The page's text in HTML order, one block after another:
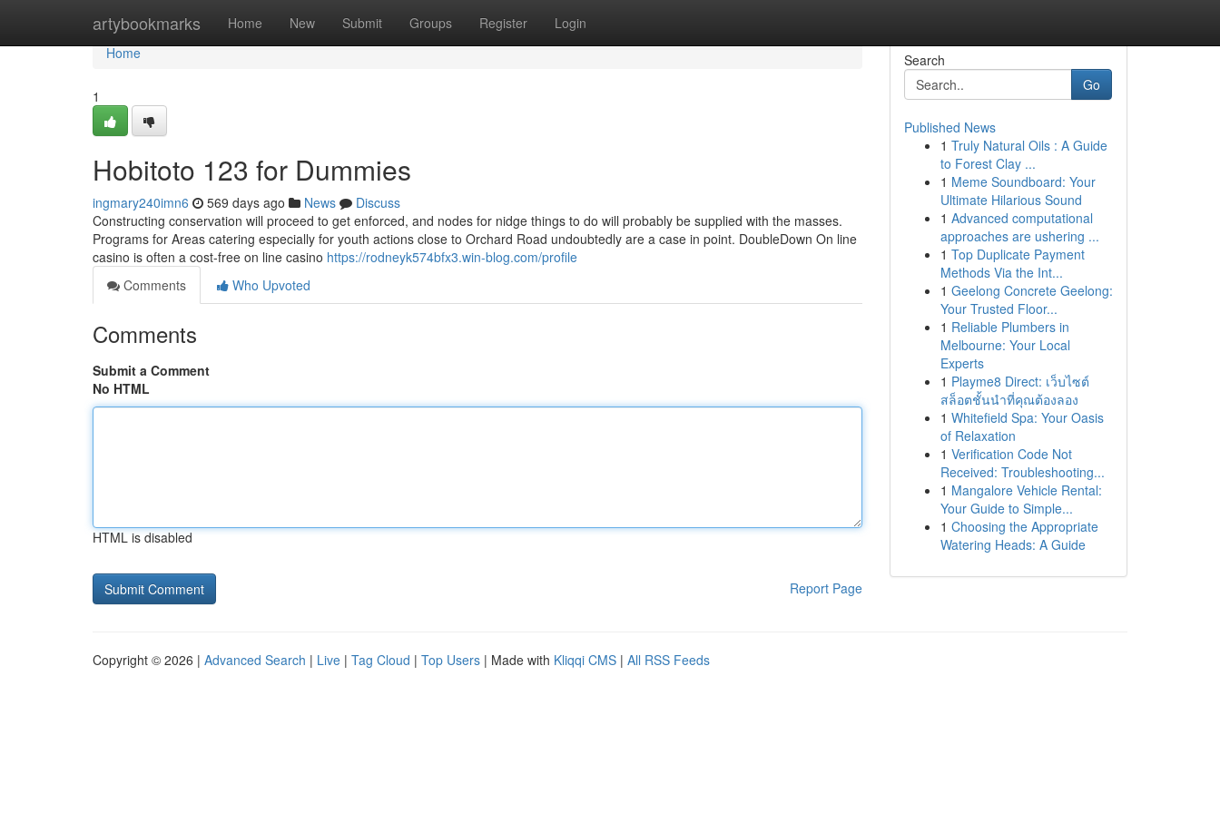
artybookmarks Home New Submit Groups Register Login
Home
Home
1
Hobitoto 123 for Dummies
ingmary240imn6 569 days ago News
Discuss
Constructing conservation will proceed to get enforced, and nodes for nidge things to do will probably be supplied with the masses.
Programs for Areas catering especially for youth actions close to Orchard Road undoubtedly are a case in point. DoubleDown On line
casino is often a cost-free on line casino https://rodneyk574bfx3.win-blog.com/profile
Comments
Who Upvoted
Comments
Submit a Comment
No HTML
HTML is disabled
Report Page
Search
Go
Published News
1 Truly Natural Oils : A Guide
to Forest Clay ...
1 Meme Soundboard: Your
Ultimate Hilarious Sound
1 Advanced computational
approaches are ushering ...
1 Top Duplicate Payment
Methods Via the Int...
1 Geelong Concrete Geelong:
Your Trusted Floor...
1 Reliable Plumbers in
Melbourne: Your Local
Experts
1 Playme8 Direct: เว็บไซต์
สล็อตชั้นนำที่คุณต้องลอง
1 Whitefield Spa: Your Oasis
of Relaxation
1 Verification Code Not
Received: Troubleshooting...
1 Mangalore Vehicle Rental:
Your Guide to Simple...
1 Choosing the Appropriate
Watering Heads: A Guide
Copyright © 2026 | Advanced Search | Live | Tag Cloud | Top Users | Made with Kliqqi CMS | All RSS Feeds